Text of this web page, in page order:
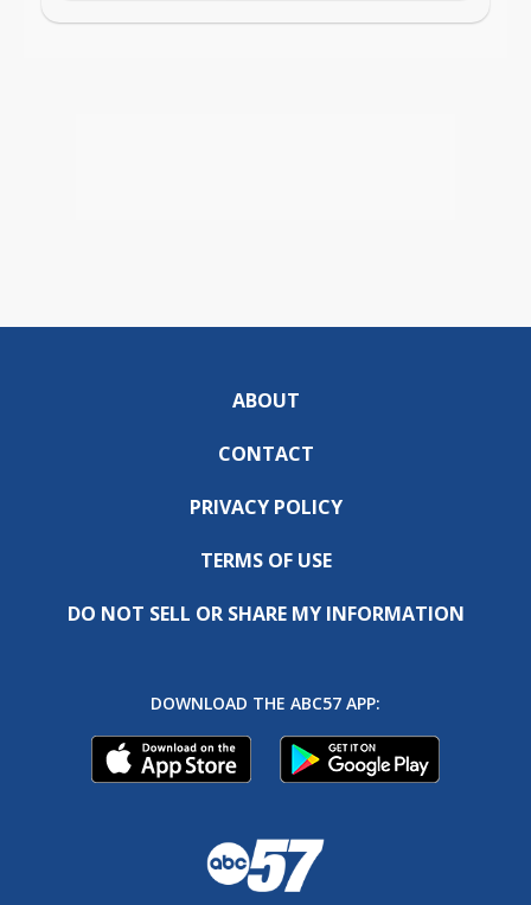
ABOUT
CONTACT
PRIVACY POLICY
TERMS OF USE
DO NOT SELL OR SHARE MY INFORMATION
DOWNLOAD THE ABC57 APP: